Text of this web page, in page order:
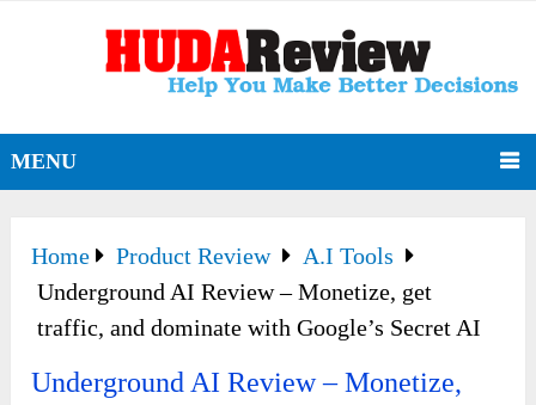
MENU
Home Product Review
A.I Tools
Underground AI Review – Monetize, get
traffic, and dominate with Google’s Secret AI
Underground AI Review – Monetize,